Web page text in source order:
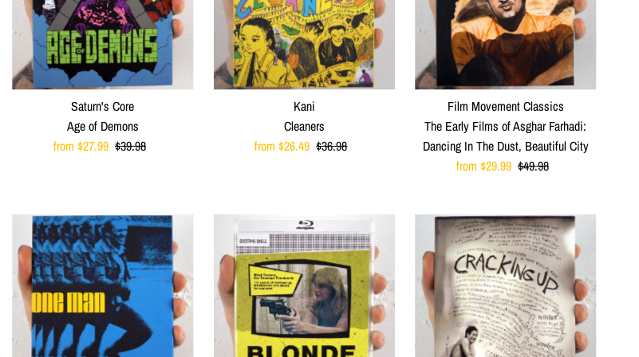
Saturn's Core
Age of Demons
Sale
from $27.99 Regular
$39.98
Kani
Cleaners
Sale
from $26.49 Regular
$36.98
Film Movement Classics
The Early Films of Asghar Farhadi:
Dancing In The Dust, Beautiful City
Sale
from $29.99 Regular
$49.98